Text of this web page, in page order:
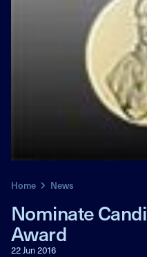
Home News
Nominate
Award
22 Jun 2016